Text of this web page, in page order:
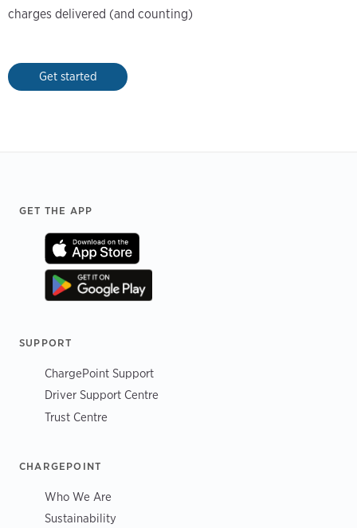
charges delivered (and counting)
Get started
Footer
GET THE APP
SUPPORT
ChargePoint Support
Driver Support Centre
Trust Centre
CHARGEPOINT
Who We Are
Sustainability